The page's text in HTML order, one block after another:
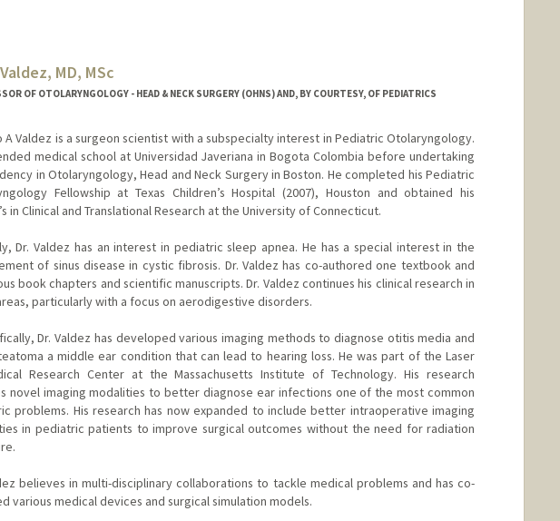
MD, MSc
OF OTOLARYNGOLOGY - HEAD & NECK SURGERY (OHNS) AND, BY COURTESY, OF PEDIATRICS
A Valdez is a surgeon scientist with a subspecialty interest in Pediatric Otolaryngology.
medical school at Universidad Javeriana in Bogota Colombia before undertaking
in Otolaryngology, Head and Neck Surgery in Boston. He completed his Pediatric
Fellowship at Texas Children’s Hospital (2007), Houston and obtained his
in Clinical and Translational Research at the University of Connecticut.
Dr. Valdez has an interest in pediatric sleep apnea. He has a special interest in the
of sinus disease in cystic fibrosis. Dr. Valdez has co-authored one textbook and
book chapters and scientific manuscripts. Dr. Valdez continues his clinical research in
particularly with a focus on aerodigestive disorders.
Dr. Valdez has developed various imaging methods to diagnose otitis media and
a middle ear condition that can lead to hearing loss. He was part of the Laser
Research Center at the Massachusetts Institute of Technology. His research
novel imaging modalities to better diagnose ear infections one of the most common
problems. His research has now expanded to include better intraoperative imaging
in pediatric patients to improve surgical outcomes without the need for radiation
believes in multi-disciplinary collaborations to tackle medical problems and has co-
various medical devices and surgical simulation models.